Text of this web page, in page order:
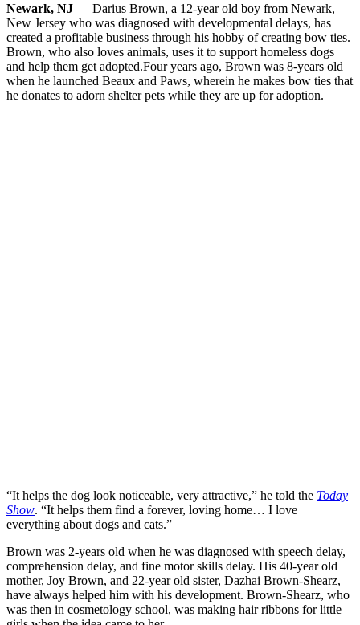
Newark, NJ — Darius Brown, a 12-year old boy from Newark,
New Jersey who was diagnosed with developmental delays, has
created a profitable business through his hobby of creating bow ties.
Brown, who also loves animals, uses it to support homeless dogs
and help them get adopted.Four years ago, Brown was 8-years old
when he launched Beaux and Paws, wherein he makes bow ties that
he donates to adorn shelter pets while they are up for adoption.
“It helps the dog look noticeable, very attractive,” he told the Today
Show. “It helps them find a forever, loving home… I love
everything about dogs and cats.”
Brown was 2-years old when he was diagnosed with speech delay,
comprehension delay, and fine motor skills delay. His 40-year old
mother, Joy Brown, and 22-year old sister, Dazhai Brown-Shearz,
have always helped him with his development. Brown-Shearz, who
was then in cosmetology school, was making hair ribbons for little